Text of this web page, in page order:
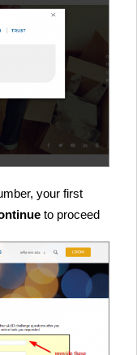
your first
to proceed